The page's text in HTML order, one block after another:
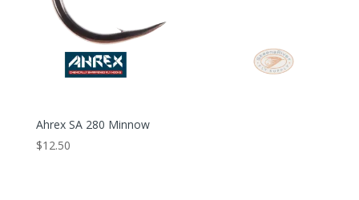
Ahrex SA 280 Minnow
$12.50